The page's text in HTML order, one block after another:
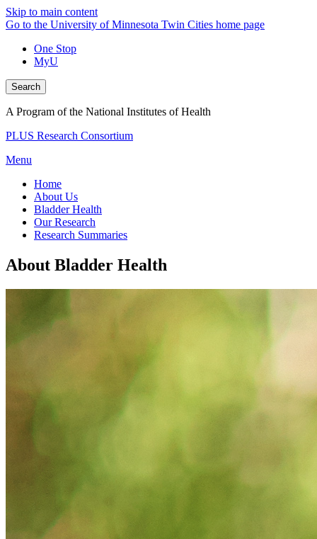
Skip to main content
Go to the University of Minnesota Twin Cities home page
One Stop
MyU
Search
A Program of the National Institutes of Health
PLUS Research Consortium
Menu
Home
About Us
Bladder Health
Our Research
Research Summaries
About Bladder Health